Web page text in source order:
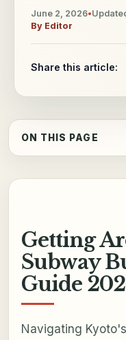
June 2, 2026•
By Editor
Share this article:
ON THIS PAGE
Getting
Subway
Guide
Navigating